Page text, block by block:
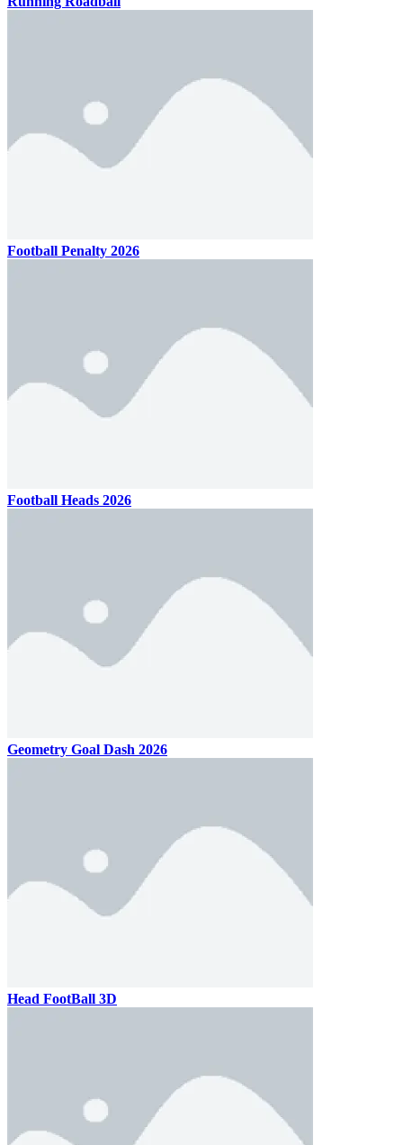
Football Penalty 2026
Football Heads 2026
Geometry Goal Dash 2026
Head FootBall 3D